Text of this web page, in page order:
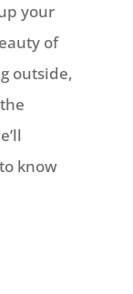
your
of
outside,
know